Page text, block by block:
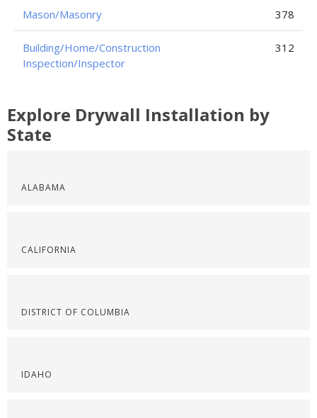
Mason/Masonry 378
Building/Home/Construction
Inspection/Inspector
312
Explore Drywall Installation by
State
ALABAMA
CALIFORNIA
DISTRICT OF COLUMBIA
IDAHO